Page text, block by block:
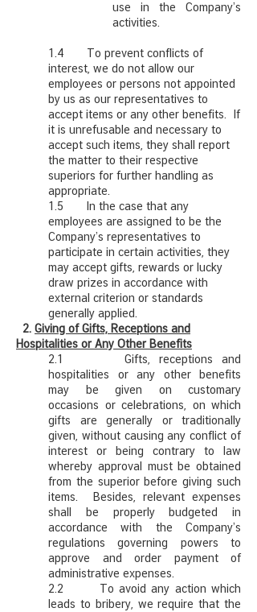
use in the Company’s
activities.
1.4 To prevent conflicts of
interest, we do not allow our
employees or persons not appointed
by us as our representatives to
accept items or any other benefits. If
it is unrefusable and necessary to
accept such items, they shall report
the matter to their respective
superiors for further handling as
appropriate.
1.5 In the case that any
employees are assigned to be the
Company’s representatives to
participate in certain activities, they
may accept gifts, rewards or lucky
draw prizes in accordance with
external criterion or standards
generally applied.
2. Giving of Gifts, Receptions and
Hospitalities or Any Other Benefits
2.1 Gifts, receptions and
hospitalities or any other benefits
may be given on customary
occasions or celebrations, on which
gifts are generally or traditionally
given, without causing any conflict of
interest or being contrary to law
whereby approval must be obtained
from the superior before giving such
items. Besides, relevant expenses
shall be properly budgeted in
accordance with the Company’s
regulations governing powers to
approve and order payment of
administrative expenses.
2.2 To avoid any action which
leads to bribery, we require that the